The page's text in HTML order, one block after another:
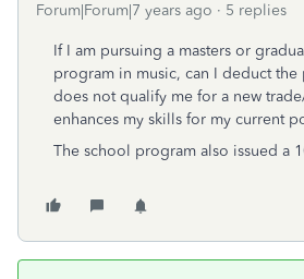
Forum|Forum|7 years ago 5 replies
If I am pursuing a masters or
program in music, can I deduct
does not qualify me for a new
enhances my skills for my current
The school program also issued a